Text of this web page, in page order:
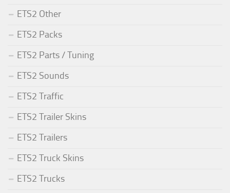
ETS2 Other
ETS2 Packs
ETS2 Parts / Tuning
ETS2 Sounds
ETS2 Traffic
ETS2 Trailer Skins
ETS2 Trailers
ETS2 Truck Skins
ETS2 Trucks